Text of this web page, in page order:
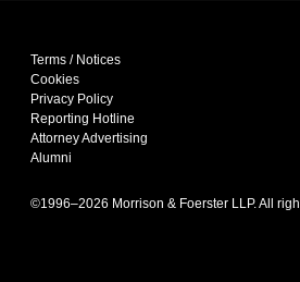
Terms / Notices
Cookies
Privacy Policy
Reporting Hotline
Attorney Advertising
Alumni
©1996–2026 Morrison & Foerster LLP. All